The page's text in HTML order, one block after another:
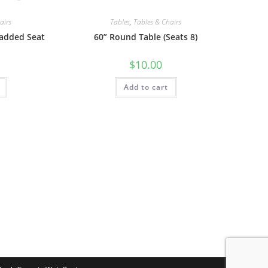
Seat
Tables, Tables & Chairs
60” Round Table (Seats 8)
$10.00
Add to cart